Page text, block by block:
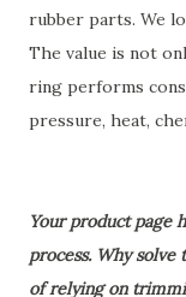
rubber parts. We
The value is not
ring performs
pressure, heat,
Your product page
process. Why
of relying on